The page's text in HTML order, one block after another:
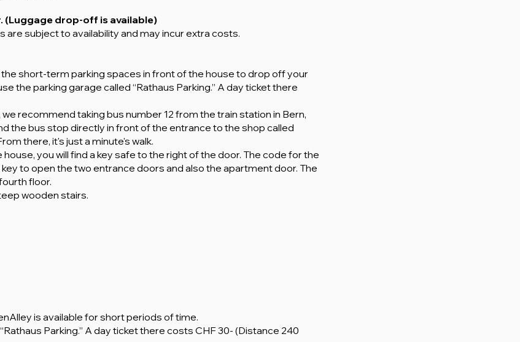
(Luggage drop-off is available)
are subject to availability and may incur extra costs.
the short-term parking spaces in front of the house to drop off your
the parking garage called “Rathaus Parking.” A day ticket there
recommend taking bus number 12 from the train station in Bern,
the bus stop directly in front of the entrance to the shop called
there, it's just a minute's walk.
you will find a key safe to the right of the door. The code for the
to open the two entrance doors and also the apartment door. The
floor.
wooden stairs.
is available for short periods of time.
Parking.” A day ticket there costs CHF 30- (Distance 240